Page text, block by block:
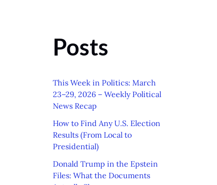
Posts
This Week in Politics: March
23–29, 2026 – Weekly Political
News Recap
How to Find Any U.S. Election
Results (From Local to
Presidential)
Donald Trump in the Epstein
Files: What the Documents